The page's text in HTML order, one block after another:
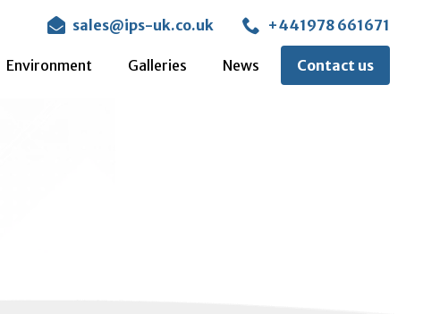
sales@ips-uk.co.uk +441978 661671
Environment Galleries News Contact us